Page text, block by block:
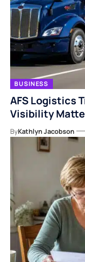
BUSINESS
AFS Logistics
Visibility
ByKathlyn Jacobson